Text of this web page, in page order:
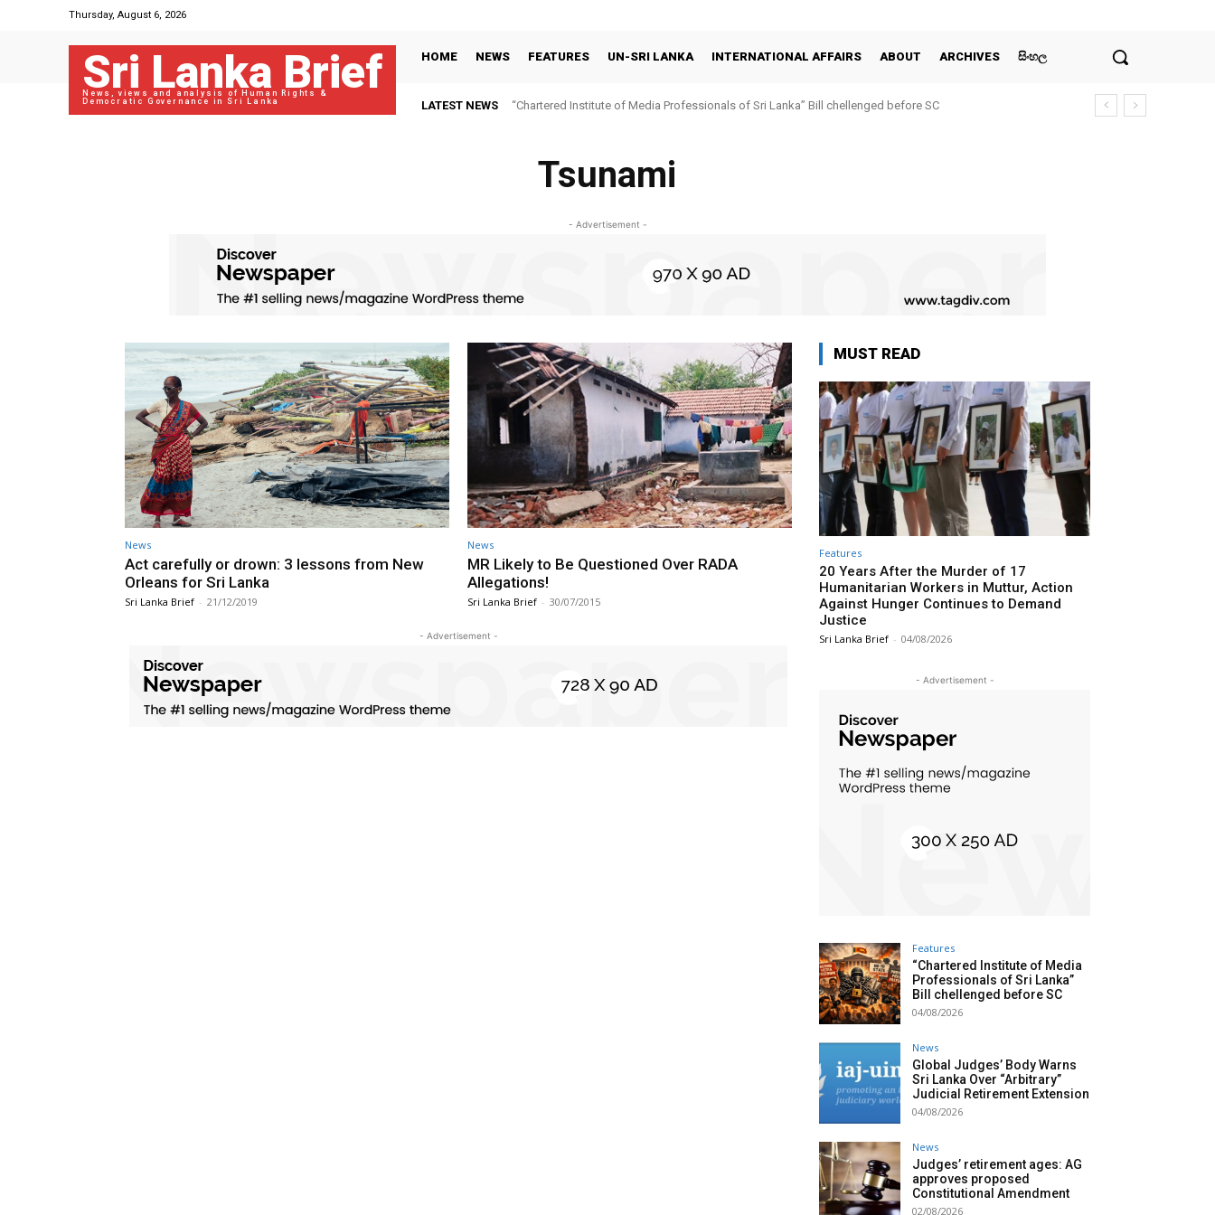
Thursday, August 6, 2026
Sri Lanka Brief
News, views and analysis of Human Rights &
Democratic Governance in Sri Lanka
HOME NEWS FEATURES UN-SRI LANKA INTERNATIONAL AFFAIRS ABOUT ARCHIVES සිංහල
LATEST NEWS “Chartered Institute of Media Professionals of Sri Lanka” Bill chellenged before SC
Tsunami
- Advertisement -
News
Act carefully or drown: 3 lessons from New
Orleans for Sri Lanka
Sri Lanka Brief - 21/12/2019
News
MR Likely to Be Questioned Over RADA
Allegations!
Sri Lanka Brief - 30/07/2015
- Advertisement -
MUST READ
Features
20 Years After the Murder of 17
Humanitarian Workers in Muttur, Action
Against Hunger Continues to Demand
Justice
Sri Lanka Brief - 04/08/2026
- Advertisement -
Features
“Chartered Institute of Media
Professionals of Sri Lanka”
Bill chellenged before SC
04/08/2026
News
Global Judges’ Body Warns
Sri Lanka Over “Arbitrary”
Judicial Retirement Extension
04/08/2026
News
Judges’ retirement ages: AG
approves proposed
Constitutional Amendment
02/08/2026